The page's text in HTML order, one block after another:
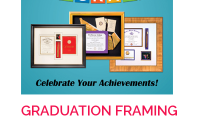
GRADUATION FRAMING